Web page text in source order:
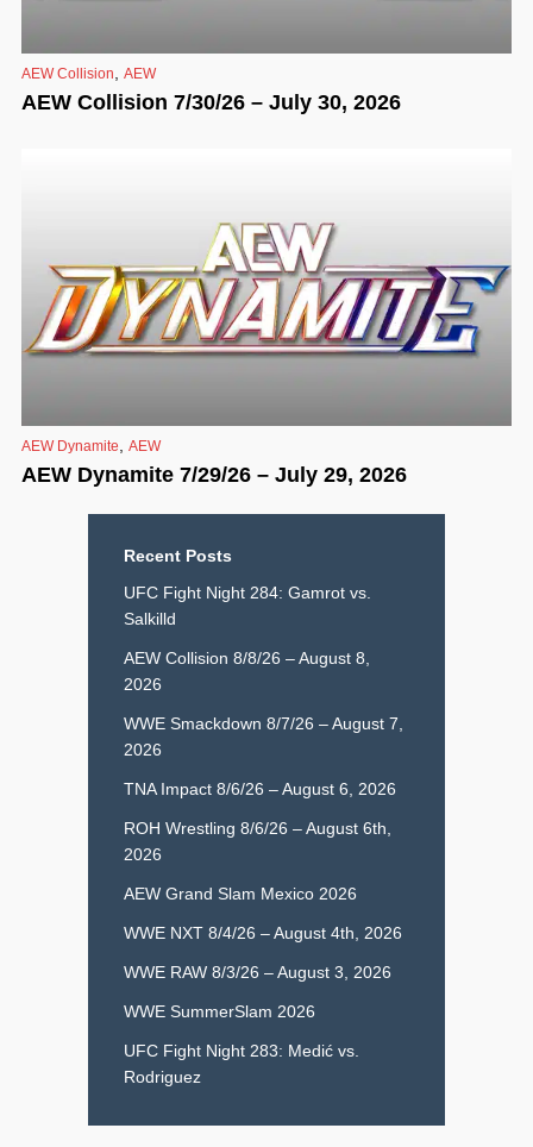
AEW Collision AEW
AEW Collision 7/30/26 – July 30, 2026
AEW Dynamite AEW
AEW Dynamite 7/29/26 – July 29, 2026
Recent Posts
UFC Fight Night 284: Gamrot vs.
Salkilld
AEW Collision 8/8/26 – August 8,
2026
WWE Smackdown 8/7/26 – August 7,
2026
TNA Impact 8/6/26 – August 6, 2026
ROH Wrestling 8/6/26 – August 6th,
2026
AEW Grand Slam Mexico 2026
WWE NXT 8/4/26 – August 4th, 2026
WWE RAW 8/3/26 – August 3, 2026
WWE SummerSlam 2026
UFC Fight Night 283: Medić vs.
Rodriguez